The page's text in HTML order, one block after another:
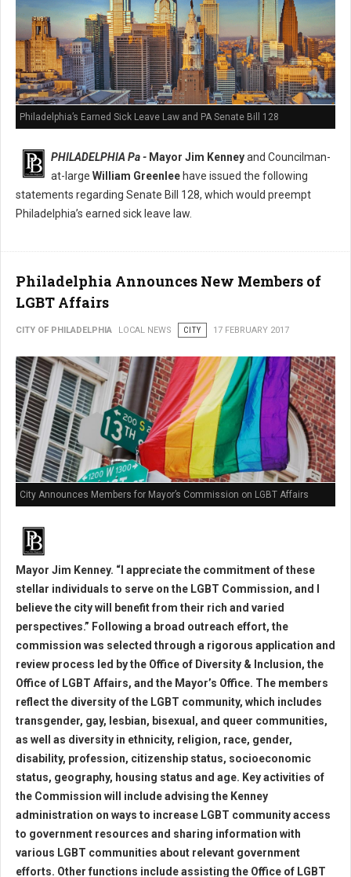
Philadelphia’s Earned Sick Leave Law and PA Senate Bill 128
PHILADELPHIA Pa - Mayor Jim Kenneyand Councilman-
at-large William Greenlee have issued the following
statements regarding Senate Bill 128, which would preempt
Philadelphia’s earned sick leave law.
Philadelphia Announces New Members of
LGBT Affairs
CITY OF PHILADELPHIA LOCAL NEWS CITY 17 FEBRUARY 2017
City Announces Members for Mayor’s Commission on LGBT Affairs
Mayor Jim Kenney. “I appreciate the commitment of these
stellar individuals to serve on the LGBT Commission, and I
believe the city will benefit from their rich and varied
perspectives.” Following a broad outreach effort, the
commission was selected through a rigorous application and
review process led by the Office of Diversity & Inclusion, the
Office of LGBT Affairs, and the Mayor’s Office. The members
reflect the diversity of the LGBT community, which includes
transgender, gay, lesbian, bisexual, and queer communities,
as well as diversity in ethnicity, religion, race, gender,
disability, profession, citizenship status, socioeconomic
status, geography, housing status and age. Key activities of
the Commission will include advising the Kenney
administration on ways to increase LGBT community access
to government resources and sharing information with
various LGBT communities about relevant government
efforts. Other functions include assisting the Office of LGBT